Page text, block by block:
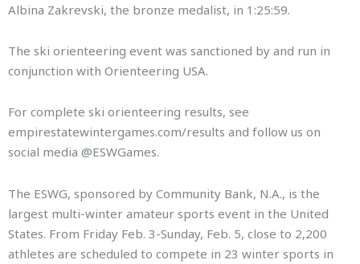
Albina Zakrevski, the bronze medalist, in 1:25:59.
The ski orienteering event was sanctioned by and run in
conjunction with Orienteering USA.
For complete ski orienteering results, see
empirestatewintergames.com/results and follow us on
social media @ESWGames.
The ESWG, sponsored by Community Bank, N.A., is the
largest multi-winter amateur sports event in the United
States. From Friday Feb. 3-Sunday, Feb. 5, close to 2,200
athletes are scheduled to compete in 23 winter sports in